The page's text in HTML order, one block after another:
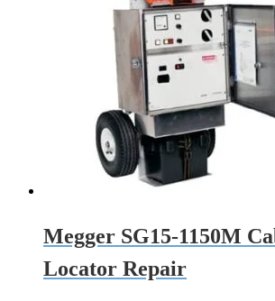
Megger SG15-1150M
Locator Repair